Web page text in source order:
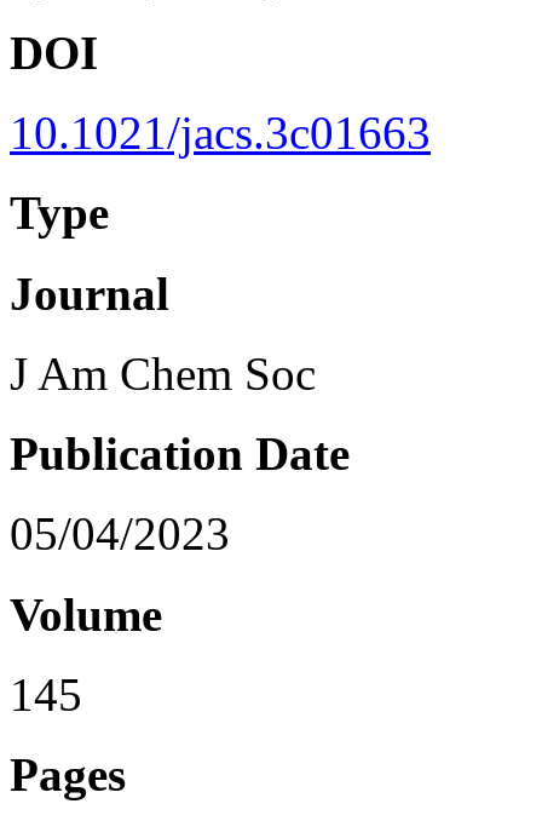
DOI
10.1021/jacs.3c01663
Type
Journal
J Am Chem Soc
Publication Date
05/04/2023
Volume
145
Pages